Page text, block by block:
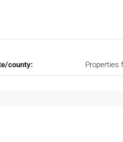
county: Properties